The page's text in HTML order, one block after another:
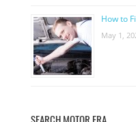
How to
May 1,